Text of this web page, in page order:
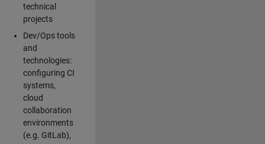
technical
projects
Dev/Ops tools
and
technologies:
configuring CI
systems,
cloud
collaboration
environments
(e.g. GitLab),